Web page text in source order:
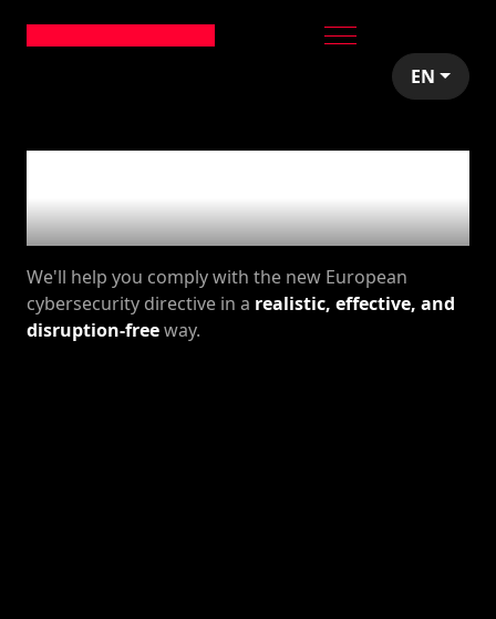
EN
business
We'll help you comply with the new European
cybersecurity directive in a realistic, effective, and
disruption-freeway.